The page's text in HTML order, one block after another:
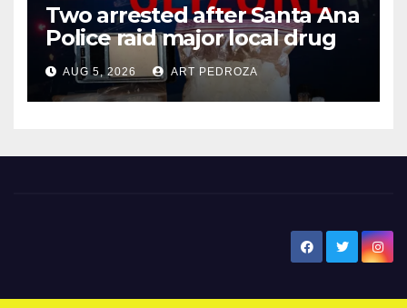
Two arrested after Santa Ana
Police raid major local drug
hub
AUG 5, 2026 ART PEDROZA